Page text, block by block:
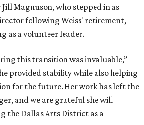
Magnuson, who stepped in as
following Weiss' retirement,
as a volunteer leader.
this transition was invaluable,”
provided stability while also helping
for the future. Her work has left the
and we are grateful she will
the Dallas Arts District as a